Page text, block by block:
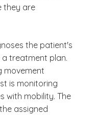
they are
the patient's
treatment plan.
movement
is monitoring
with mobility. The
assigned